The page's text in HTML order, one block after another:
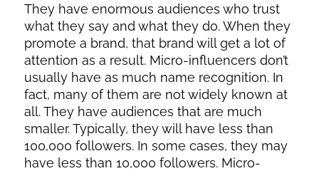
They have enormous audiences who trust
what they say and what they do. When they
promote a brand, that brand will get a lot of
attention as a result. Micro-influencers don’t
usually have as much name recognition. In
fact, many of them are not widely known at
all. They have audiences that are much
smaller. Typically, they will have less than
100,000 followers. In some cases, they may
have less than 10,000 followers. Micro-